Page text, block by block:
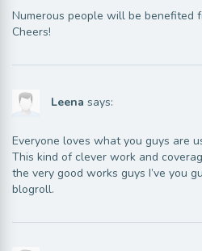
Numerous people will be benefited
Cheers!
Leena says:
Everyone loves what you guys are
This kind of clever work and
the very good works guys I’ve you
blogroll.